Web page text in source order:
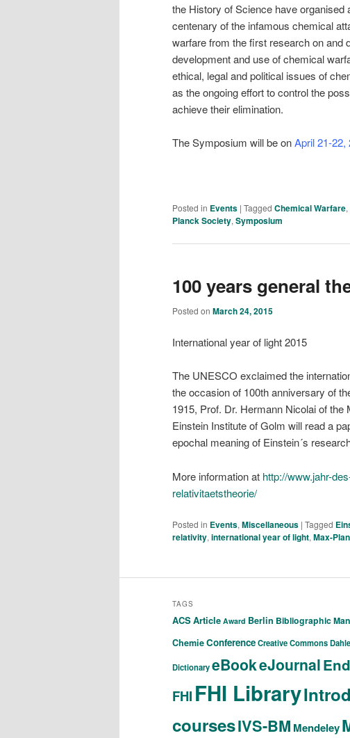
the History of Science have
centenary of the infamous chemical
warfare from the first research on and
development and use of chemical
ethical, legal and political issues of
as the ongoing effort to control the
achieve their elimination.
The Symposium will be onApril 21-22,
Posted in Events | Tagged Chemical Warfare,
Planck Society, Symposium
100 years general
Posted on March 24, 2015
International year of light 2015
The UNESCO exclaimed the
the occasion of 100th anniversary of
1915, Prof. Dr. Hermann Nicolai of
Einstein Institute of Golm will read a
epochal meaning of Einstein´s
More information at http://www.jahr-
relativitaetstheorie/
Posted in Events, Miscellaneous | Tagged
relativity, international year of light, Max-
TAGS
ACSArticle Award Berlin Bibliographic
ChemieConferenceCreative Commons
DictionaryeBookeJournal
FHI FHI Library
coursesIVS-BM Mendeley